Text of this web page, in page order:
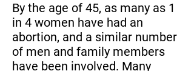
By the age of 45, as many as 1
in 4 women have had an
abortion, and a similar number
of men and family members
have been involved. Many